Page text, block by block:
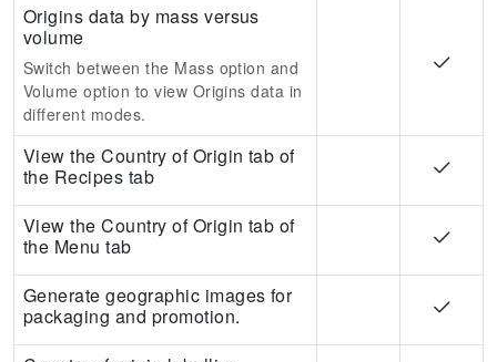
Origins data by mass versus
volume
Switch between the Mass option and
Volume option to view Origins data in
different modes.
View the Country of Origin tab of
the Recipes tab
View the Country of Origin tab of
the Menu tab
Generate geographic images for
packaging and promotion.